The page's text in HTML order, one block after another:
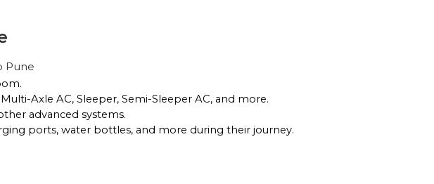
Pune
Axle AC, Sleeper, Semi-Sleeper AC, and more.
advanced systems.
ports, water bottles, and more during their journey.